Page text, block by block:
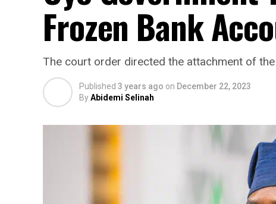
Frozen Bank
The court order directed the attachment of
Published 3 years ago on December 22, 2023
ByAbidemi Selinah